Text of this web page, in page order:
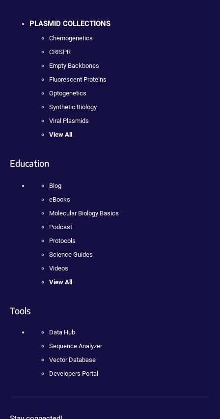
PLASMID COLLECTIONS
Chemogenetics
CRISPR
Empty Backbones
Fluorescent Proteins
Optogenetics
Synthetic Biology
Viral Plasmids
View All
Education
Blog
eBooks
Molecular Biology Basics
Podcast
Protocols
Science Guides
Videos
View All
Tools
Data Hub
Sequence Analyzer
Vector Database
Developers Portal